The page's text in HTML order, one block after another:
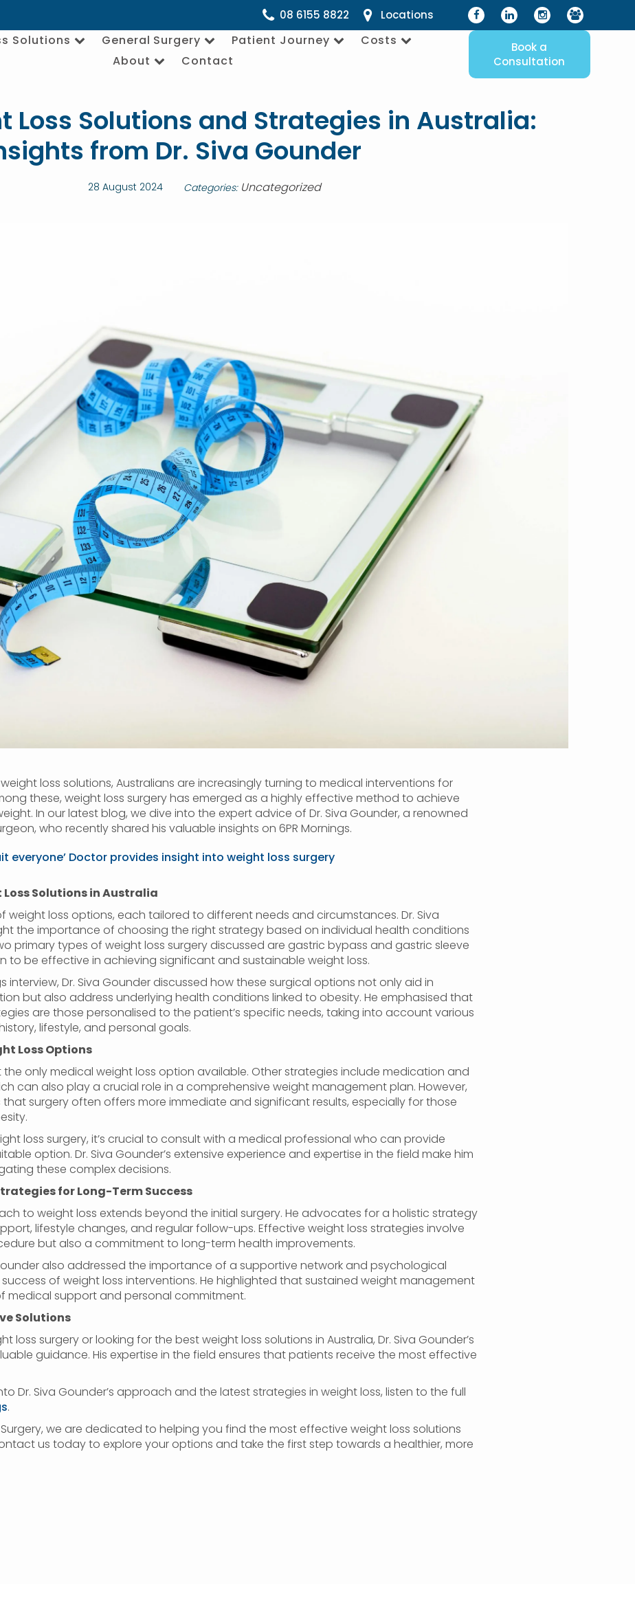
08 6155 8822 Locations
Solutions General Surgery Patient Journey
Costs
About
Contact
Book a
Consultation
Loss Solutions and Strategies in Australia:
from Dr. Siva Gounder
28 August 2024 Categories: Uncategorized
loss solutions, Australians are increasingly turning to medical interventions for
these, weight loss surgery has emerged as a highly effective method to achieve
In our latest blog, we dive into the expert advice of Dr. Siva Gounder, a renowned
who recently shared his valuable insights on 6PR Mornings.
everyone’ Doctor provides insight into weight loss surgery
Solutions in Australia
weight loss options, each tailored to different needs and circumstances. Dr. Siva
the importance of choosing the right strategy based on individual health conditions
primary types of weight loss surgery discussed are gastric bypass and gastric sleeve
to be effective in achieving significant and sustainable weight loss.
interview, Dr. Siva Gounder discussed how these surgical options not only aid in
but also address underlying health conditions linked to obesity. He emphasised that
are those personalised to the patient’s specific needs, taking into account various
lifestyle, and personal goals.
Loss Options
the only medical weight loss option available. Other strategies include medication and
can also play a crucial role in a comprehensive weight management plan. However,
that surgery often offers more immediate and significant results, especially for those
loss surgery, it’s crucial to consult with a medical professional who can provide
option. Dr. Siva Gounder’s extensive experience and expertise in the field make him
these complex decisions.
for Long-Term Success
to weight loss extends beyond the initial surgery. He advocates for a holistic strategy
lifestyle changes, and regular follow-ups. Effective weight loss strategies involve
but also a commitment to long-term health improvements.
also addressed the importance of a supportive network and psychological
of weight loss interventions. He highlighted that sustained weight management
medical support and personal commitment.
Solutions
loss surgery or looking for the best weight loss solutions in Australia, Dr. Siva Gounder’s
guidance. His expertise in the field ensures that patients receive the most effective
Dr. Siva Gounder’s approach and the latest strategies in weight loss, listen to the full
.
Surgery, we are dedicated to helping you find the most effective weight loss solutions
us today to explore your options and take the first step towards a healthier, more